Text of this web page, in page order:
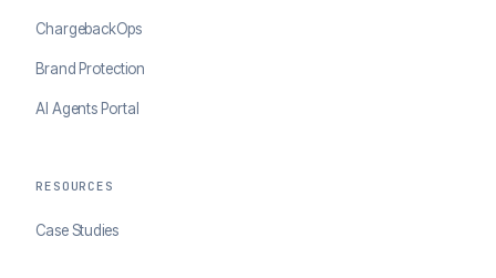
ChargebackOps
Brand Protection
AI Agents Portal
RESOURCES
Case Studies